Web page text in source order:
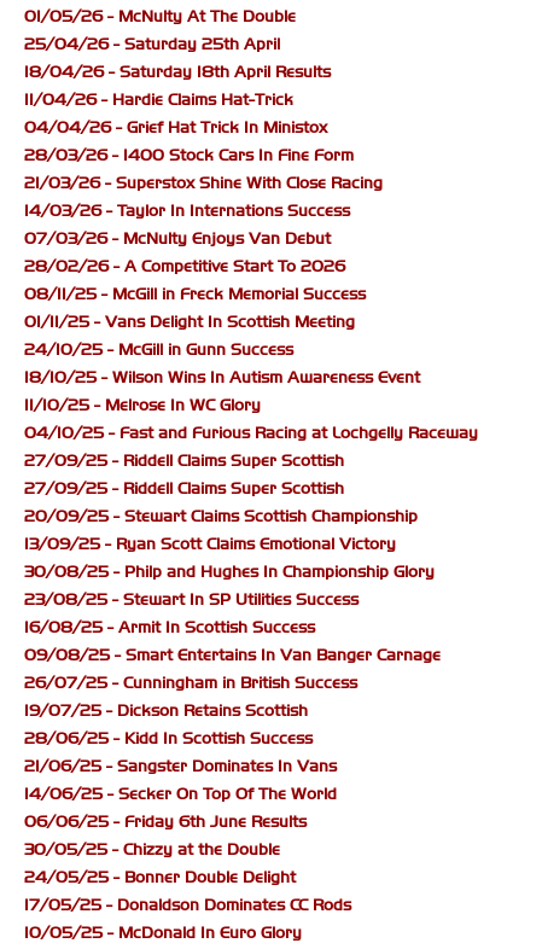
01/05/26 - McNulty At The Double
25/04/26 - Saturday 25th April
18/04/26 - Saturday 18th April Results
11/04/26 - Hardie Claims Hat-Trick
04/04/26 - Grief Hat Trick In Ministox
28/03/26 - 1400 Stock Cars In Fine Form
21/03/26 - Superstox Shine With Close Racing
14/03/26 - Taylor In Internations Success
07/03/26 - McNulty Enjoys Van Debut
28/02/26 - A Competitive Start To 2026
08/11/25 - McGill in Freck Memorial Success
01/11/25 - Vans Delight In Scottish Meeting
24/10/25 - McGill in Gunn Success
18/10/25 - Wilson Wins In Autism Awareness Event
11/10/25 - Melrose In WC Glory
04/10/25 - Fast and Furious Racing at Lochgelly Raceway
27/09/25 - Riddell Claims Super Scottish
27/09/25 - Riddell Claims Super Scottish
20/09/25 - Stewart Claims Scottish Championship
13/09/25 - Ryan Scott Claims Emotional Victory
30/08/25 - Philp and Hughes In Championship Glory
23/08/25 - Stewart In SP Utilities Success
16/08/25 - Armit In Scottish Success
09/08/25 - Smart Entertains In Van Banger Carnage
26/07/25 - Cunningham in British Success
19/07/25 - Dickson Retains Scottish
28/06/25 - Kidd In Scottish Success
21/06/25 - Sangster Dominates In Vans
14/06/25 - Secker On Top Of The World
06/06/25 - Friday 6th June Results
30/05/25 - Chizzy at the Double
24/05/25 - Bonner Double Delight
17/05/25 - Donaldson Dominates CC Rods
10/05/25 - McDonald In Euro Glory